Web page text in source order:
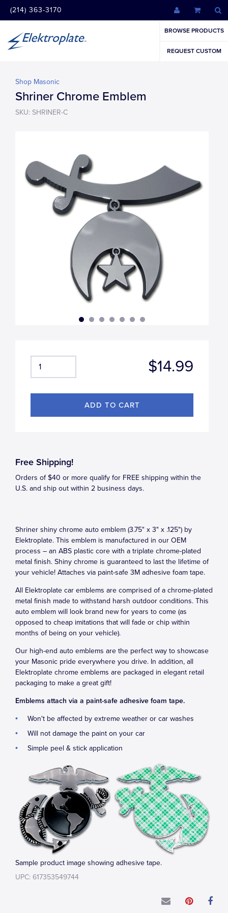
(214) 363-3170
BROWSE PRODUCTS
REQUEST CUSTOM
Shop Masonic
Shriner Chrome Emblem
SKU: SHRINER-C
$14.99
Free Shipping!
Orders of $40 or more qualify for FREE shipping within the
U.S. and ship out within 2 business days.
Shriner shiny chrome auto emblem (3.75" x 3" x .125") by
Elektroplate. This emblem is manufactured in our OEM
process – an ABS plastic core with a triplate chrome-plated
metal finish. Shiny chrome is guaranteed to last the lifetime of
your vehicle! Attaches via paint-safe 3M adhesive foam tape.
All Elektroplate car emblems are comprised of a chrome-plated
metal finish made to withstand harsh outdoor conditions. This
auto emblem will look brand new for years to come (as
opposed to cheap imitations that will fade or chip within
months of being on your vehicle).
Our high-end auto emblems are the perfect way to showcase
your Masonic pride everywhere you drive. In addition, all
Elektroplate chrome emblems are packaged in elegant retail
packaging to make a great gift!
Emblems attach via a paint-safe adhesive foam tape.
Won't be affected by extreme weather or car washes
Will not damage the paint on your car
Simple peel & stick application
Sample product image showing adhesive tape.
UPC: 617353549744